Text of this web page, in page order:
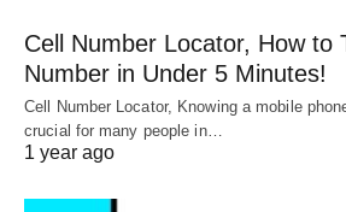
Cell Number Locator, How to
Number in Under 5 Minutes!
Cell Number Locator, Knowing a mobile
crucial for many people in…
1 year ago